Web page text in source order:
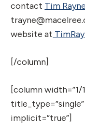
contact Tim Rayne
website at
[/column]
[column width=”1/
implicit=”true”]